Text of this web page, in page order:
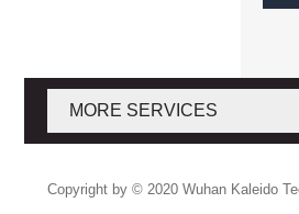
MORE SERVICES
Copyright by © 2020 Wuhan Kaleido